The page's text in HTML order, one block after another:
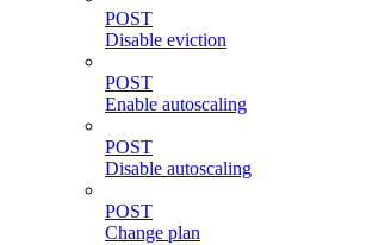
POST
Disable eviction
POST
Enable autoscaling
POST
Disable autoscaling
POST
Change plan